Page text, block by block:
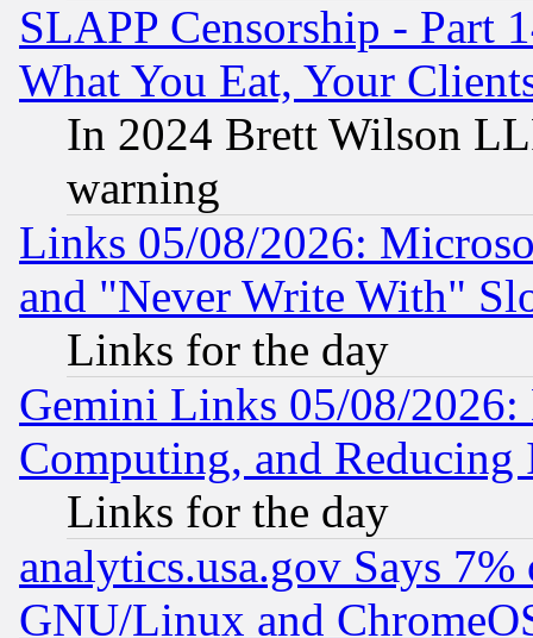
SLAPP Censorship - Part
What You Eat, Your
In 2024 Brett Wilson
warning
Links 05/08/2026:
and "Never Write With"
Links for the day
Gemini Links 05/08/
Computing, and Reducing
Links for the day
analytics.usa.gov Says
GNU/Linux and